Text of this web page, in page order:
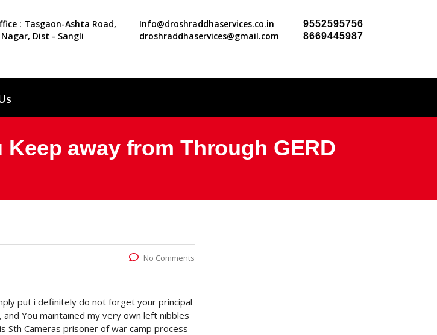
9552595756
8669445987
Info@droshraddhaservices.co.in
droshraddhaservices@gmail.com
: Tasgaon-Ashta Road,
Dist - Sangli
away from Through GERD
No Comments
put i definitely do not forget your principal
You maintained my very own left nibbles
Sth Cameras prisoner of war camp process